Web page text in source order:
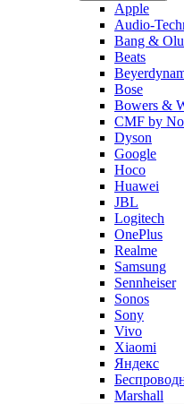
Apple
Audio-
Bang &
Beats
Bose
Bowers &
CMF by
Dyson
Google
Hoco
Huawei
JBL
Logitech
OnePlus
Realme
Samsung
Sennheiser
Sonos
Sony
Vivo
Xiaomi
Яндекс
Marshall